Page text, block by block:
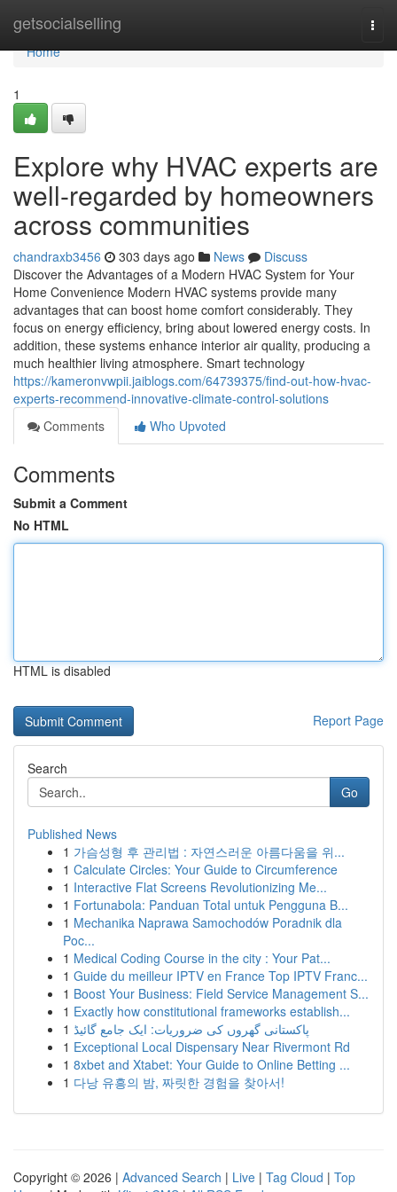
getsocialselling
Home
Home
1
Explore why HVAC experts are
well-regarded by homeowners
across communities
chandraxb3456 303 days ago News
Discuss
Discover the Advantages of a Modern HVAC System for Your
Home Convenience Modern HVAC systems provide many
advantages that can boost home comfort considerably. They
focus on energy efficiency, bring about lowered energy costs. In
addition, these systems enhance interior air quality, producing a
much healthier living atmosphere. Smart technology
https://kameronvwpii.jaiblogs.com/64739375/find-out-how-hvac-
experts-recommend-innovative-climate-control-solutions
Comments
Who Upvoted
Comments
Submit a Comment
No HTML
HTML is disabled
Report Page
Search
Go
Published News
1 가슴성형 후 관리법 : 자연스러운 아름다움을 위...
1 Calculate Circles: Your Guide to Circumference
1 Interactive Flat Screens Revolutionizing Me...
1 Fortunabola: Panduan Total untuk Pengguna B...
1 Mechanika Naprawa Samochodów Poradnik dla
Poc...
1 Medical Coding Course in the city : Your Pat...
1 Guide du meilleur IPTV en France Top IPTV Franc...
1 Boost Your Business: Field Service Management S...
1 Exactly how constitutional frameworks establish...
1 پاکستانی گھروں کی ضروریات: ایک جامع گائیڈ
1 Exceptional Local Dispensary Near Rivermont Rd
1 8xbet and Xtabet: Your Guide to Online Betting ...
1 다낭 유흥의 밤, 짜릿한 경험을 찾아서!
Copyright © 2026 | Advanced Search | Live | Tag Cloud | Top